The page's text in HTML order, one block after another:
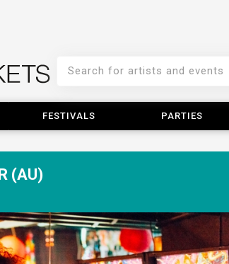
FESTIVALS PARTIES
(AU)